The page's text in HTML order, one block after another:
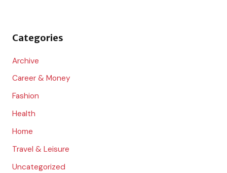
rCategories
Archive
Career & Money
Fashion
Health
Home
Travel & Leisure
Uncategorized